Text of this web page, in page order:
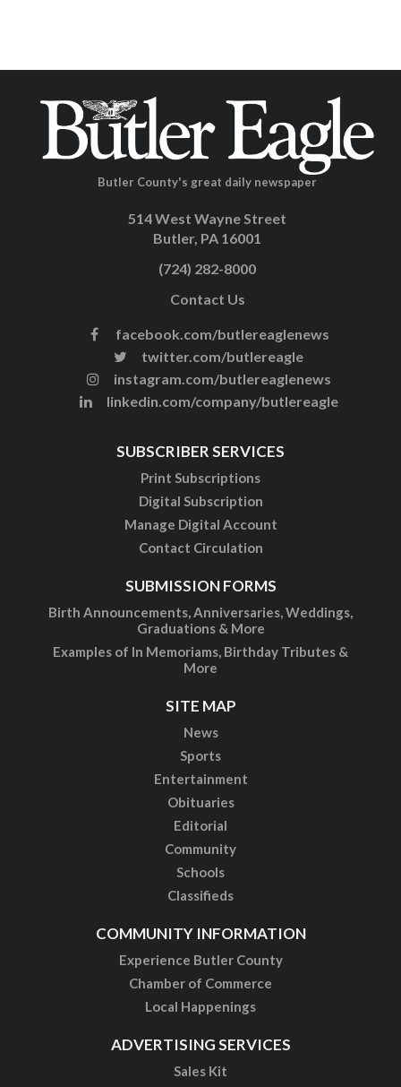
Butler County's great daily newspaper
514 West Wayne Street
Butler, PA 16001
(724) 282-8000
Contact Us
facebook.com/butlereaglenews
twitter.com/butlereagle
instagram.com/butlereaglenews
linkedin.com/company/butlereagle
SUBSCRIBER SERVICES
Print Subscriptions
Digital Subscription
Manage Digital Account
Contact Circulation
SUBMISSION FORMS
Birth Announcements, Anniversaries, Weddings,
Graduations & More
Examples of In Memoriams, Birthday Tributes &
More
SITE MAP
News
Sports
Entertainment
Obituaries
Editorial
Community
Schools
Classifieds
COMMUNITY INFORMATION
Experience Butler County
Chamber of Commerce
Local Happenings
ADVERTISING SERVICES
Sales Kit